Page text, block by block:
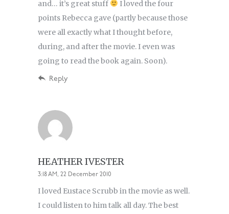
and… it’s great stuff
I loved the four
points Rebecca gave (partly because those
were all exactly what I thought before,
during, and after the movie. I even was
going to read the book again. Soon).
Reply
HEATHER IVESTER
3:18 AM, 22 December 2010
I loved Eustace Scrubb in the movie as well.
I could listen to him talk all day. The best